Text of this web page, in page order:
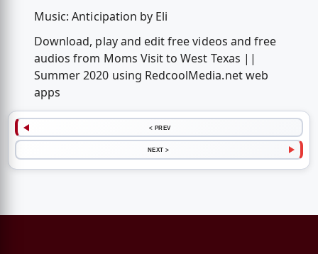
Music: Anticipation by Eli
Download, play and edit free videos and free
audios from Moms Visit to West Texas ||
Summer 2020 using RedcoolMedia.net web
apps
< PREV
NEXT >